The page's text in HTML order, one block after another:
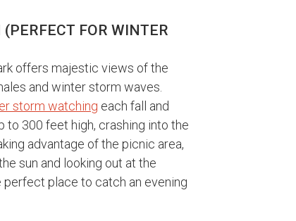
FOR WINTER
offers majestic views of the
and winter storm waves.
storm watching each fall and
to 300 feet high, crashing into the
advantage of the picnic area,
sun and looking out at the
perfect place to catch an evening